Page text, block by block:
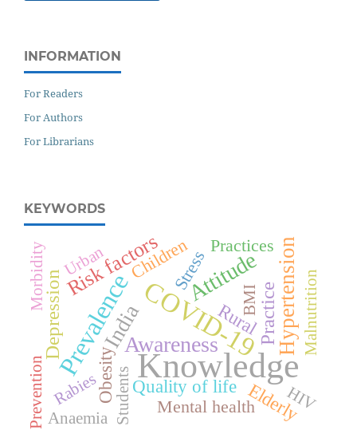
INFORMATION
For Readers
For Authors
For Librarians
KEYWORDS
Knowledge
COVID-19
Prevalence Attitude
Awareness Hypertension
India
Risk factors
Practice
Depression
Obesity Quality of life
Rural
Elderly
Stress
Children
Mental health
Practices
Malnutrition
HIV
Prevention
Urban
Students
Rabies
Morbidity
Anaemia
BMI